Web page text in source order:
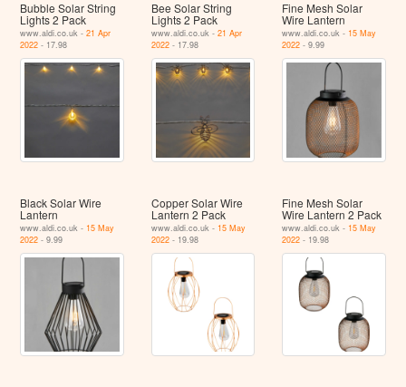
Bubble Solar String
Lights 2 Pack
www.aldi.co.uk -21 Apr
2022 - 17.98
Bee Solar String
Lights 2 Pack
www.aldi.co.uk - 21 Apr
2022- 17.98
Fine Mesh Solar
Wire Lantern
www.aldi.co.uk - 15 May
2022 - 9.99
Black Solar Wire
Lantern
www.aldi.co.uk - 15 May
2022 - 9.99
Copper Solar Wire
Lantern 2 Pack
www.aldi.co.uk - 15 May
2022- 19.98
Fine Mesh Solar
Wire Lantern 2 Pack
www.aldi.co.uk - 15 May
2022 - 19.98